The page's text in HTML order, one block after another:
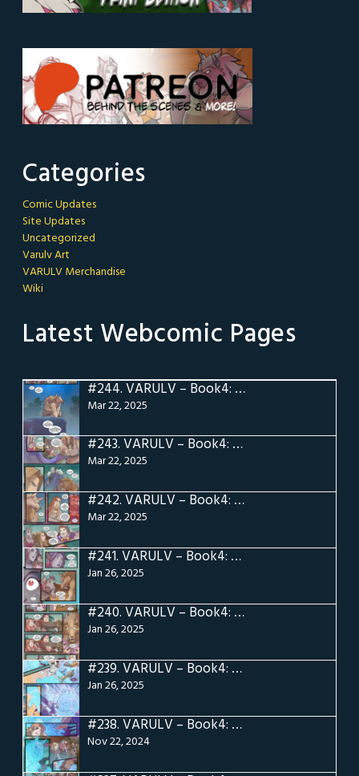
Categories
Comic Updates
Site Updates
Uncategorized
Varulv Art
VARULV Merchandise
Wiki
Latest Webcomic Pages
#244.VARULV – Book4: Pg 24
Mar 22, 2025
#243.VARULV – Book4: Pg 23
Mar 22, 2025
#242.VARULV – Book4: Pg 22
Mar 22, 2025
#241.VARULV – Book4: Pg 21
Jan 26, 2025
#240.VARULV – Book4: Pg 20
Jan 26, 2025
#239.VARULV – Book4: Pg 19
Jan 26, 2025
#238.VARULV – Book4: Pg 18
Nov 22, 2024